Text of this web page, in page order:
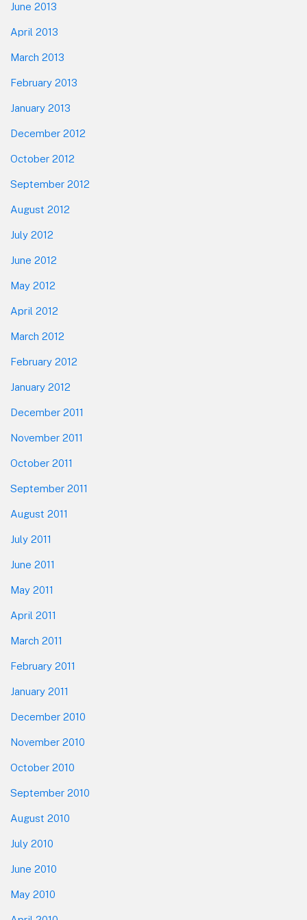
June 2013
April 2013
March 2013
February 2013
January 2013
December 2012
October 2012
September 2012
August 2012
July 2012
June 2012
May 2012
April 2012
March 2012
February 2012
January 2012
December 2011
November 2011
October 2011
September 2011
August 2011
July 2011
June 2011
May 2011
April 2011
March 2011
February 2011
January 2011
December 2010
November 2010
October 2010
September 2010
August 2010
July 2010
June 2010
May 2010